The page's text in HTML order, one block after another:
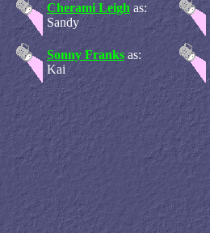
Cherami Leigh as:
Sandy
Sonny Franks as:
Kai